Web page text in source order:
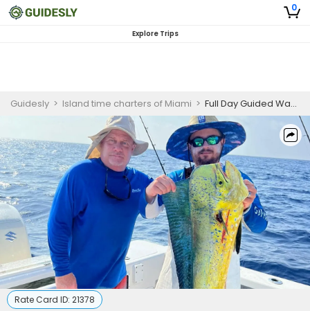
0
Explore Trips
Guidesly > Island time charters of Miami > Full Day Guided Wahoo And Mahi Mahi Fishing Trip In Key Biscayne, Florida
Rate Card ID: 21378